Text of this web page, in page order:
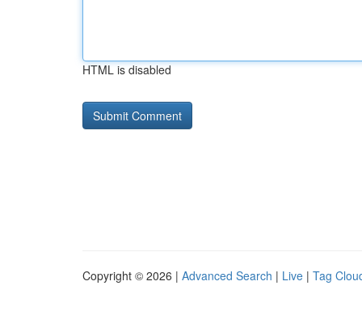
HTML is disabled
Copyright © 2026 | Advanced Search | Live | Tag